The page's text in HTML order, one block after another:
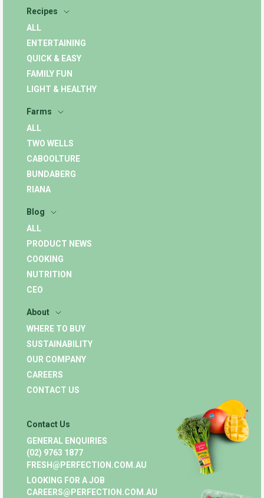
Recipes
ALL
ENTERTAINING
QUICK & EASY
FAMILY FUN
LIGHT & HEALTHY
Farms
ALL
TWO WELLS
CABOOLTURE
BUNDABERG
RIANA
Blog
ALL
PRODUCT NEWS
COOKING
NUTRITION
CEO
About
WHERE TO BUY
SUSTAINABILITY
OUR COMPANY
CAREERS
CONTACT US
Contact Us
GENERAL ENQUIRIES
(02) 9763 1877
FRESH@PERFECTION.COM.AU
LOOKING FOR A JOB
CAREERS@PERFECTION.COM.AU